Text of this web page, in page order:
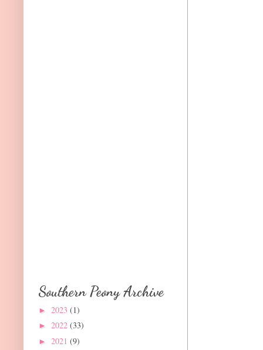
Southern Peony Archive
► 2023 (1)
► 2022 (33)
► 2021 (9)